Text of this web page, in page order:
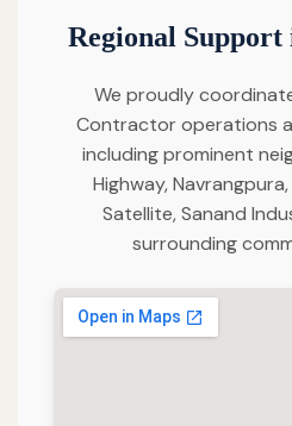
Regional Support
We proudly
Contractor operations
including prominent
Highway,
Satellite, Sanand
surrounding